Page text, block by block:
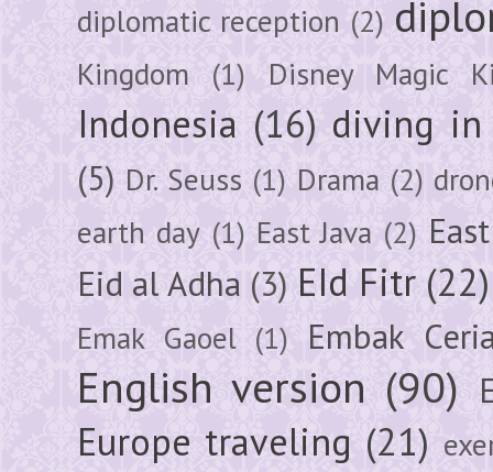
diplomatic reception (2)
Kingdom (1) Disney Magic
Indonesia (16) diving in
(5) Dr. Seuss (1) Drama (2)
earth day (1) East Java (2)
Eid al Adha (3) EId Fitr (22)
Emak Gaoel (1) Embak
English version (90)
Europe traveling (21)